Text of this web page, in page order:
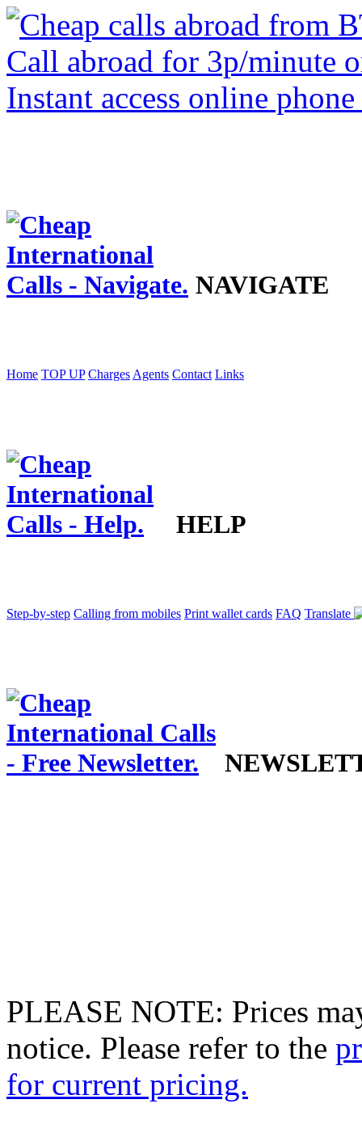
NAVIGATE
Home TOP UP Charges Agents Contact Links
HELP
Step-by-step Calling from mobiles Print wallet cards FAQ Translate
PLEASE NOTE: Prices
notice. Please refer to the
for current pricing.